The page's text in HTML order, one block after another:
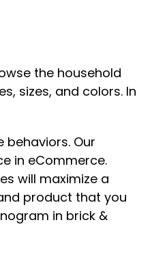
the household
sizes, and colors. In
Our
in eCommerce.
will maximize a
product that you
in brick &